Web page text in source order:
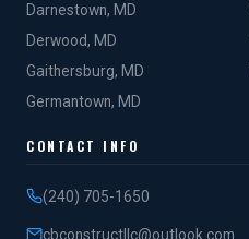
Darnestown, MD
Derwood, MD
Gaithersburg, MD
Germantown, MD
CONTACT INFO
(240) 705-1650
cbconstructllc@outlook.com